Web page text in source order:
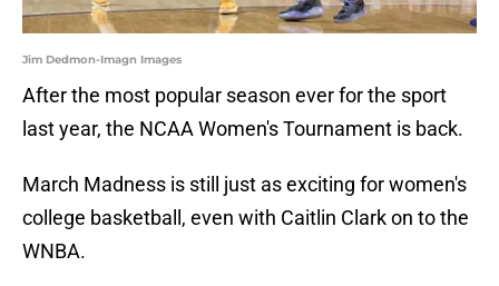
Jim Dedmon-Imagn Images
After the most popular season ever for the sport
last year, the NCAA Women's Tournament is back.
March Madness is still just as exciting for women's
college basketball, even with Caitlin Clark on to the
WNBA.